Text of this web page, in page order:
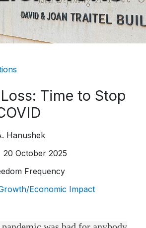
Time to Stop
Hanushek
20 October 2025
Frequency
Economic Impact